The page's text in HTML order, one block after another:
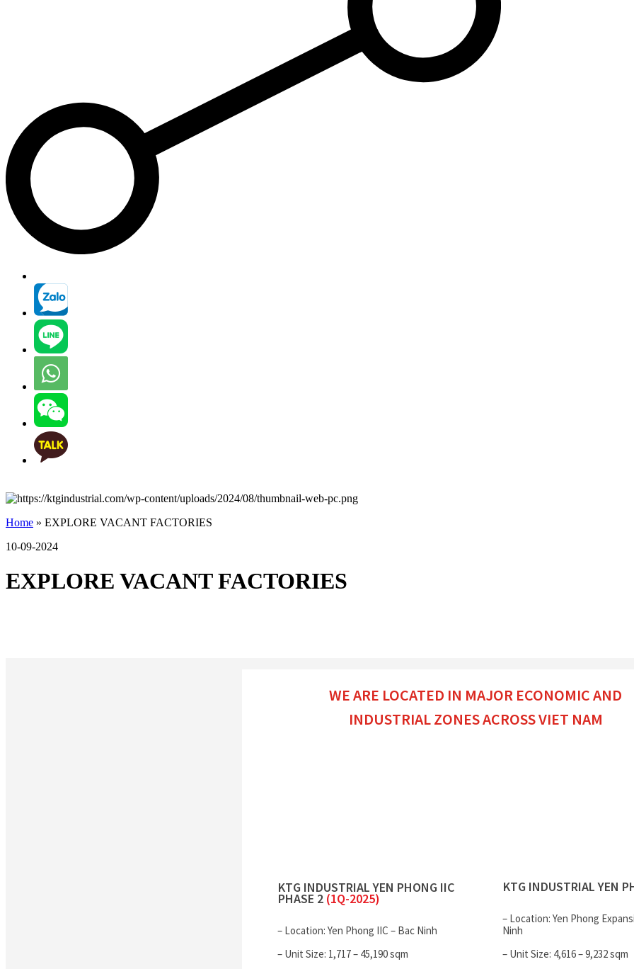
Home » EXPLORE VACANT FACTORIES
10-09-2024
EXPLORE VACANT FACTORIES
WE ARE LOCATED IN MAJOR ECONOMIC AND
INDUSTRIAL ZONES ACROSS VIET NAM
KTG INDUSTRIALYEN PHONG IIC
PHASE 2 (1Q-2025)
– Location: Yen Phong IIC – Bac Ninh
– Unit Size: 1,717 – 45,190 sqm
KTG INDUSTRIALYEN
– Location: Yen Phong
Ninh
– Unit Size: 4,616 – 9,232 sqm